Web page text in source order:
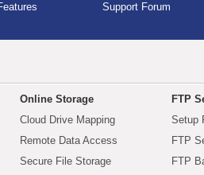
Support Forum
Online Storage
Cloud Drive Mapping
Remote Data Access
Secure File Storage
FTP
Setup
FTP
FTP